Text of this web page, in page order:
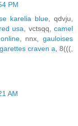
PM
karelia blue , qdvju,
usa , vctsqq,camel
, nnx, gauloises
craven a , 8(((,
AM